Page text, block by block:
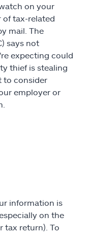
on your
of tax-related
mail. The
says not
expecting could
thief is stealing
to consider
employer or
information is
on the
tax return). To